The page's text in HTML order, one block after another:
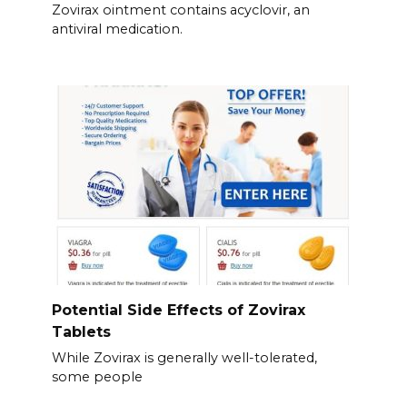
Zovirax ointment contains acyclovir, an
antiviral medication.
Potential Side Effects of Zovirax
Tablets
While Zovirax is generally well-tolerated,
some people